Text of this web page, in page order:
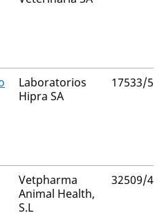
Laboratorios
Hipra SA
17533/
Vetpharma
Animal Health,
S.L
32509/